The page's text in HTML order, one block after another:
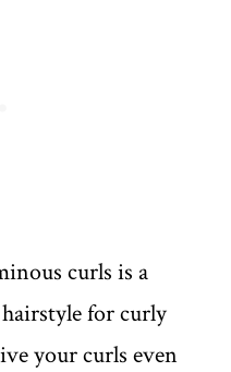
curls is a
for curly
your curls even